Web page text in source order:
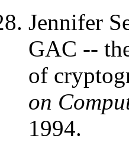
Jennifer
GAC --
of
on
1994.